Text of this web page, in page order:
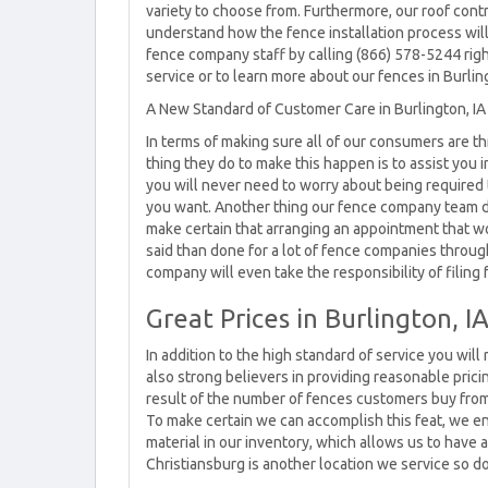
variety to choose from. Furthermore, our roof
understand how the fence installation process
fence company staff by calling (866) 578-5244
service or to learn more about our fences in
A New Standard of Customer Care in Burlington, IA
In terms of making sure all of our consumers are
thing they do to make this happen is to assist
you will never need to worry about being
you want. Another thing our fence company
make certain that arranging an appointment that
said than done for a lot of fence companies
company will even take the responsibility of filing
Great Prices in Burlington, IA
In addition to the high standard of service you
also strong believers in providing reasonable
result of the number of fences customers buy
To make certain we can accomplish this feat, we
material in our inventory, which allows us to
Christiansburg is another location we service so